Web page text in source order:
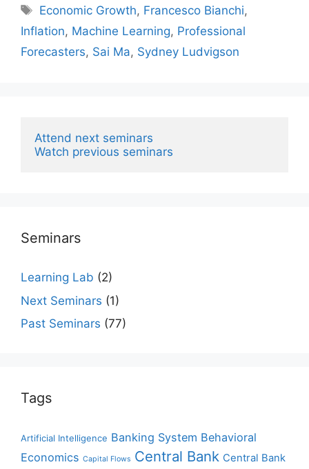
Tags
Economic Growth, Francesco Bianchi,
Inflation, Machine Learning, Professional
Forecasters, Sai Ma, Sydney Ludvigson
Attend next seminars
Watch previous seminars
Seminars
Learning Lab (2)
Next Seminars (1)
Past Seminars (77)
Tags
Artificial Intelligence Banking System Behavioral
Economics Capital Flows Central Bank Central Bank